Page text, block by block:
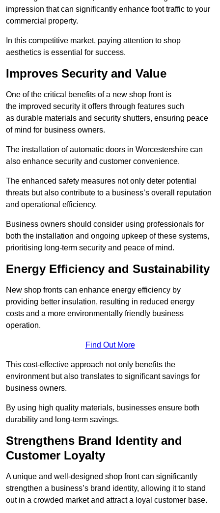
impression that can significantly enhance foot traffic to your
commercial property.
In this competitive market, paying attention to shop
aesthetics is essential for success.
Improves Security and Value
One of the critical benefits of a new shop front is
the improved security it offers through features such
as durable materials and security shutters, ensuring peace
of mind for business owners.
The installation of automatic doors in Worcestershire can
also enhance security and customer convenience.
The enhanced safety measures not only deter potential
threats but also contribute to a business’s overall reputation
and operational efficiency.
Business owners should consider using professionals for
both the installation and ongoing upkeep of these systems,
prioritising long-term security and peace of mind.
Energy Efficiency and Sustainability
New shop fronts can enhance energy efficiency by
providing better insulation, resulting in reduced energy
costs and a more environmentally friendly business
operation.
Find Out More
This cost-effective approach not only benefits the
environment but also translates to significant savings for
business owners.
By using high quality materials, businesses ensure both
durability and long-term savings.
Strengthens Brand Identity and
Customer Loyalty
A unique and well-designed shop front can significantly
strengthen a business’s brand identity, allowing it to stand
out in a crowded market and attract a loyal customer base.